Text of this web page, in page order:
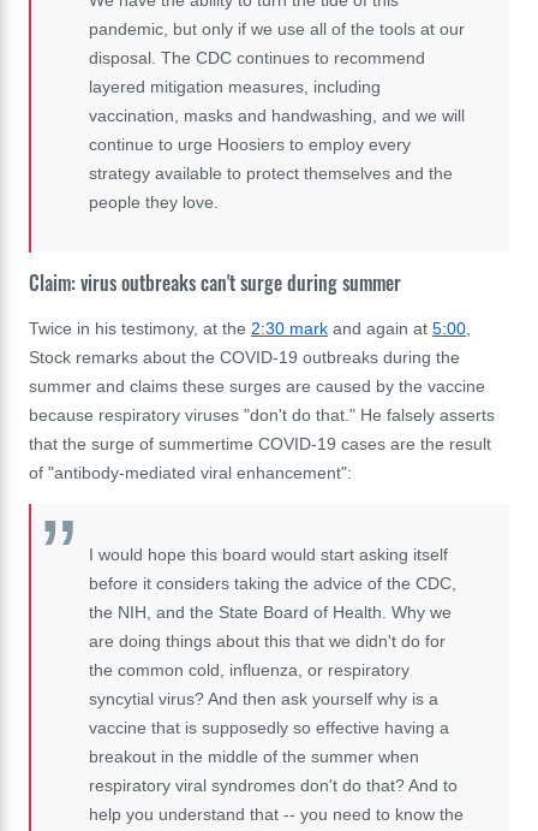
pandemic, but only if we use all of the tools at our
disposal. The CDC continues to recommend
layered mitigation measures, including
vaccination, masks and handwashing, and we will
continue to urge Hoosiers to employ every
strategy available to protect themselves and the
people they love.
Claim: virus outbreaks can't surge during summer
Twice in his testimony, at the 2:30 mark and again at 5:00
Stock remarks about the COVID-19 outbreaks during the
summer and claims these surges are caused by the vaccine
because respiratory viruses "don't do that." He falsely asserts
that the surge of summertime COVID-19 cases are the result
of "antibody-mediated viral enhancement":
I would hope this board would start asking itself
before it considers taking the advice of the CDC,
the NIH, and the State Board of Health. Why we
are doing things about this that we didn't do for
the common cold, influenza, or respiratory
syncytial virus? And then ask yourself why is a
vaccine that is supposedly so effective having a
breakout in the middle of the summer when
respiratory viral syndromes don't do that? And to
help you understand that -- you need to know the